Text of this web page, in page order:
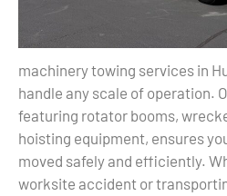
machinery towing services in
handle any scale of operation.
featuring rotator booms,
hoisting equipment, ensures
moved safely and efficiently.
worksite accident or